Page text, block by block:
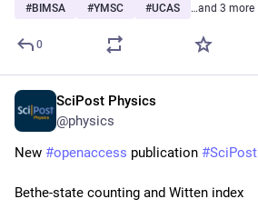
#BIMSA #YMSC #UCAS …and 3 more
0
SciPost Physics
@physics
New #openaccess publication #SciPost
Bethe-state counting and Witten index